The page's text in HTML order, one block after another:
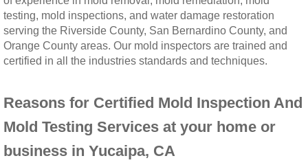
Yorba Linda, CA Mold Remediation And
Yucaipa, CA Mold Remediation And
Anaheim Hills, CA Mold Remediation And
Palm Springs, CA Mold Remediation And
testing, mold inspections, and water damage restoration
serving the Riverside County, San Bernardino County, and
Orange County areas. Our mold inspectors are trained and
certified in all the industries standards and techniques.
Reasons for Certified Mold Inspection And
Mold Testing Services at your home or
business in Yucaipa, CA